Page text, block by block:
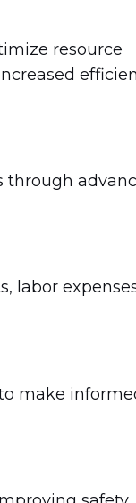
resource
through
labor
make